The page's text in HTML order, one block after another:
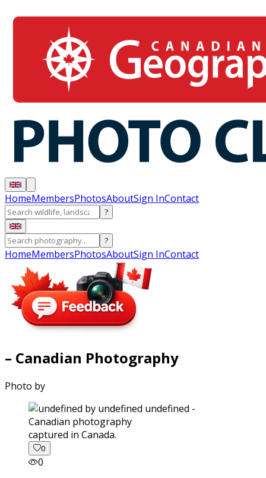
HomeMembersPhotosAboutSign InContact
?
?
HomeMembersPhotosAboutSign InContact
– Canadian Photography
Photo by
captured in Canada.
0
0